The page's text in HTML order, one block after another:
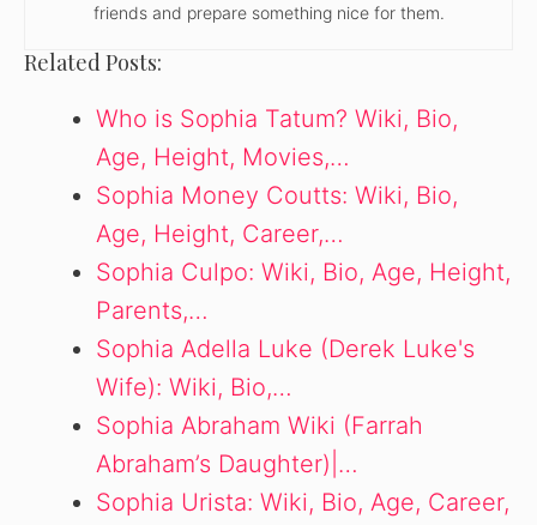
friends and prepare something nice for them.
Related Posts:
Who is Sophia Tatum? Wiki, Bio,
Age, Height, Movies,…
Sophia Money Coutts: Wiki, Bio,
Age, Height, Career,…
Sophia Culpo: Wiki, Bio, Age, Height,
Parents,…
Sophia Adella Luke (Derek Luke's
Wife): Wiki, Bio,…
Sophia Abraham Wiki (Farrah
Abraham’s Daughter)|…
Sophia Urista: Wiki, Bio, Age, Career,